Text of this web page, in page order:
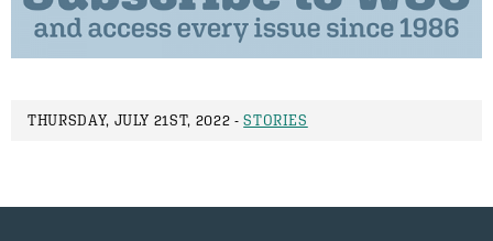
THURSDAY, JULY 21ST, 2022 -STORIES